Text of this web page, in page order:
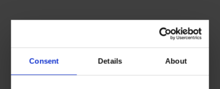
Consent Details About